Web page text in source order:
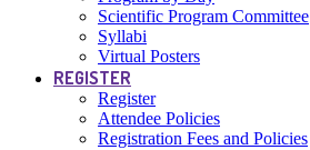
Scientific Program Committee
Syllabi
Virtual Posters
REGISTER
Register
Attendee Policies
Registration Fees and Policies